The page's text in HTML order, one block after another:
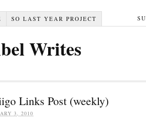
SO LAST YEAR PROJECT
Writes
Links Post (weekly)
3, 2010